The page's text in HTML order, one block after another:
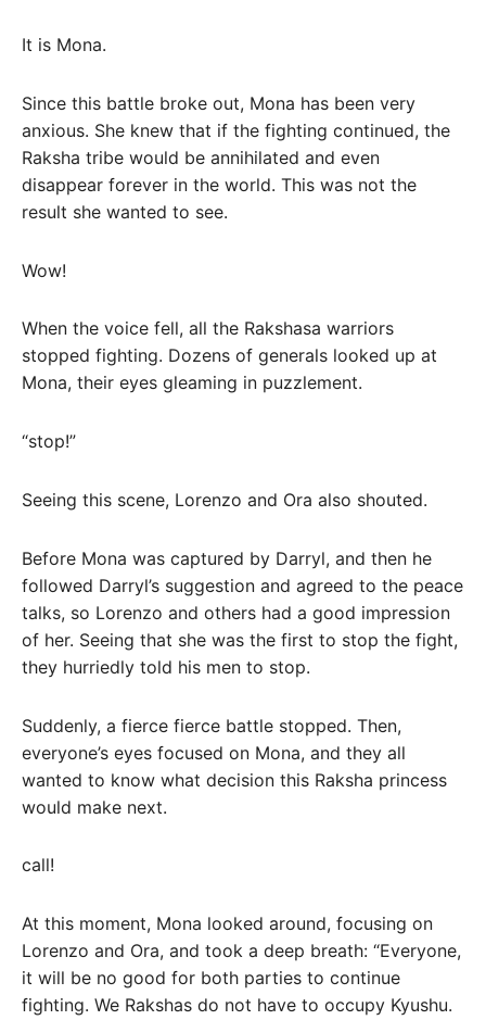
It is Mona.
Since this battle broke out, Mona has been very
anxious. She knew that if the fighting continued, the
Raksha tribe would be annihilated and even
disappear forever in the world. This was not the
result she wanted to see.
Wow!
When the voice fell, all the Rakshasa warriors
stopped fighting. Dozens of generals looked up at
Mona, their eyes gleaming in puzzlement.
“stop!”
Seeing this scene, Lorenzo and Ora also shouted.
Before Mona was captured by Darryl, and then he
followed Darryl’s suggestion and agreed to the peace
talks, so Lorenzo and others had a good impression
of her. Seeing that she was the first to stop the fight,
they hurriedly told his men to stop.
Suddenly, a fierce fierce battle stopped. Then,
everyone’s eyes focused on Mona, and they all
wanted to know what decision this Raksha princess
would make next.
call!
At this moment, Mona looked around, focusing on
Lorenzo and Ora, and took a deep breath: “Everyone,
it will be no good for both parties to continue
fighting. We Rakshas do not have to occupy Kyushu.